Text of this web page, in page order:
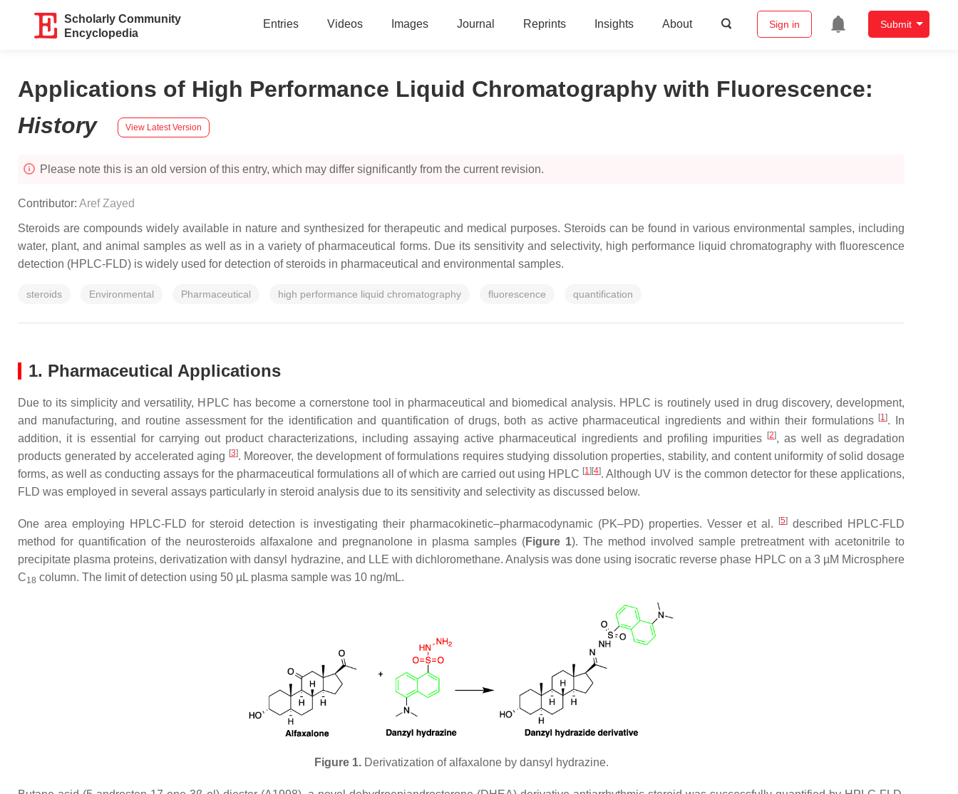
Scholarly Community
Encyclopedia
Entries Videos Images Journal Reprints Insights About Sign in Submit
Applications of High Performance Liquid Chromatography with Fluorescence:
History
View Latest Version
Please note this is an old version of this entry, which may differ significantly from the current revision.
Contributor: Aref Zayed
Steroids are compounds widely available in nature and synthesized for therapeutic and medical purposes. Steroids can be found in various environmental samples, including
water, plant, and animal samples as well as in a variety of pharmaceutical forms. Due its sensitivity and selectivity, high performance liquid chromatography with fluorescence
detection (HPLC-FLD) is widely used for detection of steroids in pharmaceutical and environmental samples.
steroids Environmental Pharmaceutical high performance liquid chromatography fluorescence quantification
1. Pharmaceutical Applications
Due to its simplicity and versatility, HPLC has become a cornerstone tool in pharmaceutical and biomedical analysis. HPLC is routinely used in drug discovery, development,
and manufacturing, and routine assessment for the identification and quantification of drugs, both as active pharmaceutical ingredients and within their formulations [1]. In
addition, it is essential for carrying out product characterizations, including assaying active pharmaceutical ingredients and profiling impurities
[2], as well as degradation
products generated by accelerated aging [3]. Moreover, the development of formulations requires studying dissolution properties, stability, and content uniformity of solid dosage
forms, as well as conducting assays for the pharmaceutical formulations all of which are carried out using HPLC [1] [4]. Although UV is the common detector for these applications,
FLD was employed in several assays particularly in steroid analysis due to its sensitivity and selectivity as discussed below.
One area employing HPLC-FLD for steroid detection is investigating their pharmacokinetic–pharmacodynamic (PK–PD) properties. Vesser et al. [5] described HPLC-FLD
method for quantification of the neurosteroids alfaxalone and pregnanolone in plasma samples (Figure 1). The method involved sample pretreatment with acetonitrile to
precipitate plasma proteins, derivatization with dansyl hydrazine, and LLE with dichloromethane. Analysis was done using isocratic reverse phase HPLC on a 3 µM Microsphere
C18 column. The limit of detection using 50 µL plasma sample was 10 ng/mL.
Figure 1.Derivatization of alfaxalone by dansyl hydrazine.